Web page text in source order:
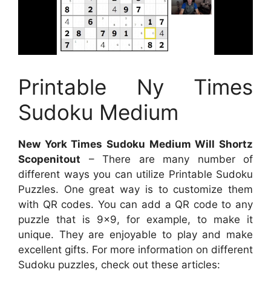
Printable Ny Times
Sudoku Medium
New York Times Sudoku Medium Will Shortz
Scopenitout – There are many number of
different ways you can utilize Printable Sudoku
Puzzles. One great way is to customize them
with QR codes. You can add a QR code to any
puzzle that is 9×9, for example, to make it
unique. They are enjoyable to play and make
excellent gifts. For more information on different
Sudoku puzzles, check out these articles: